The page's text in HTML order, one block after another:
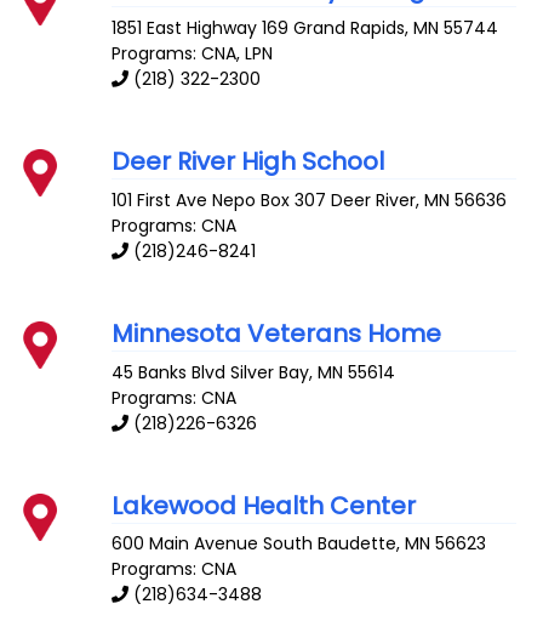
1851 East Highway 169 Grand Rapids,MN 55744
Programs: CNA, LPN
(218) 322-2300
Deer River High School
101 First Ave Nepo Box 307 Deer River,MN 56636
Programs: CNA
(218)246-8241
Minnesota Veterans Home
45 Banks Blvd Silver Bay,MN 55614
Programs: CNA
(218)226-6326
Lakewood Health Center
600 Main Avenue South Baudette,MN 56623
Programs: CNA
(218)634-3488